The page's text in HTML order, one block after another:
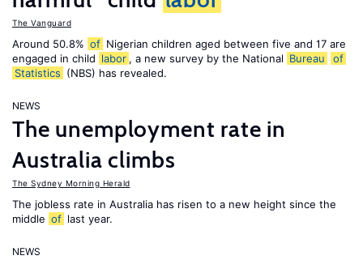
The Vanguard
Around 50.8% of Nigerian children aged between five and 17 are
engaged in child labor , a new survey by the National Bureau
of
Statistics (NBS) has revealed.
NEWS
The unemployment rate in
Australia climbs
The Sydney Morning Herald
The jobless rate in Australia has risen to a new height since the
middle of last year.
NEWS